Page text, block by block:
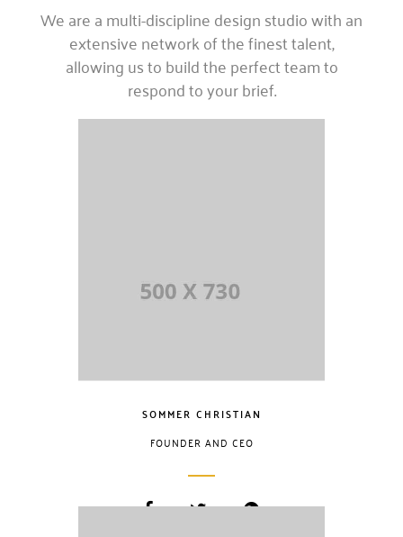
We are a multi-discipline design studio with an
extensive network of the finest talent,
allowing us to build the perfect team to
respond to your brief.
SOMMER CHRISTIAN
FOUNDER AND CEO